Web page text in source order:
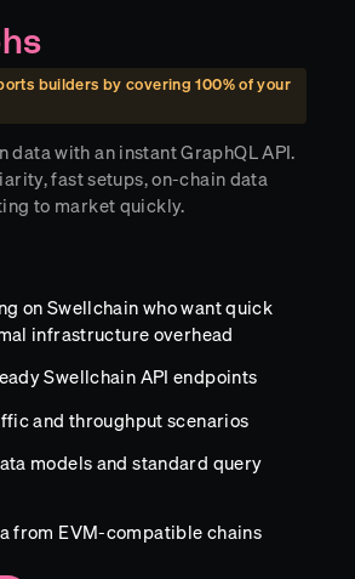
builders by covering100% of your
data with an instant GraphQL API.
fast setups, on-chain data
to market quickly.
on Swellchain who want quick
infrastructure overhead
Swellchain API endpoints
and throughput scenarios
models and standard query
from EVM-compatible chains